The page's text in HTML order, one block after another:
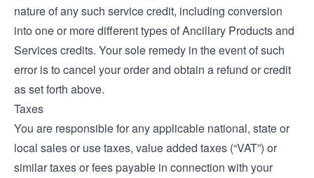
nature of any such service credit, including conversion
into one or more different types of Ancillary Products and
Services credits. Your sole remedy in the event of such
error is to cancel your order and obtain a refund or credit
as set forth above.
Taxes
You are responsible for any applicable national, state or
local sales or use taxes, value added taxes (“VAT”) or
similar taxes or fees payable in connection with your